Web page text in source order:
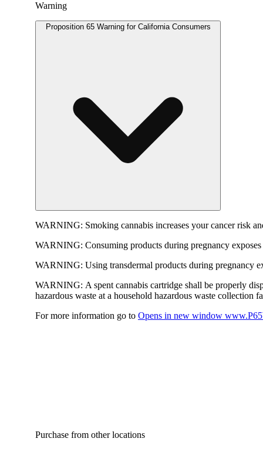
Warning
Proposition 65 Warning for California Consumers
WARNING: Smoking cannabis increases your cancer risk
WARNING: Consuming products during pregnancy
WARNING: Using transdermal products during pregnancy
WARNING: A spent cannabis cartridge shall be properly
hazardous waste at a household hazardous waste collection
For more information go to Opens in new window
Purchase from other locations